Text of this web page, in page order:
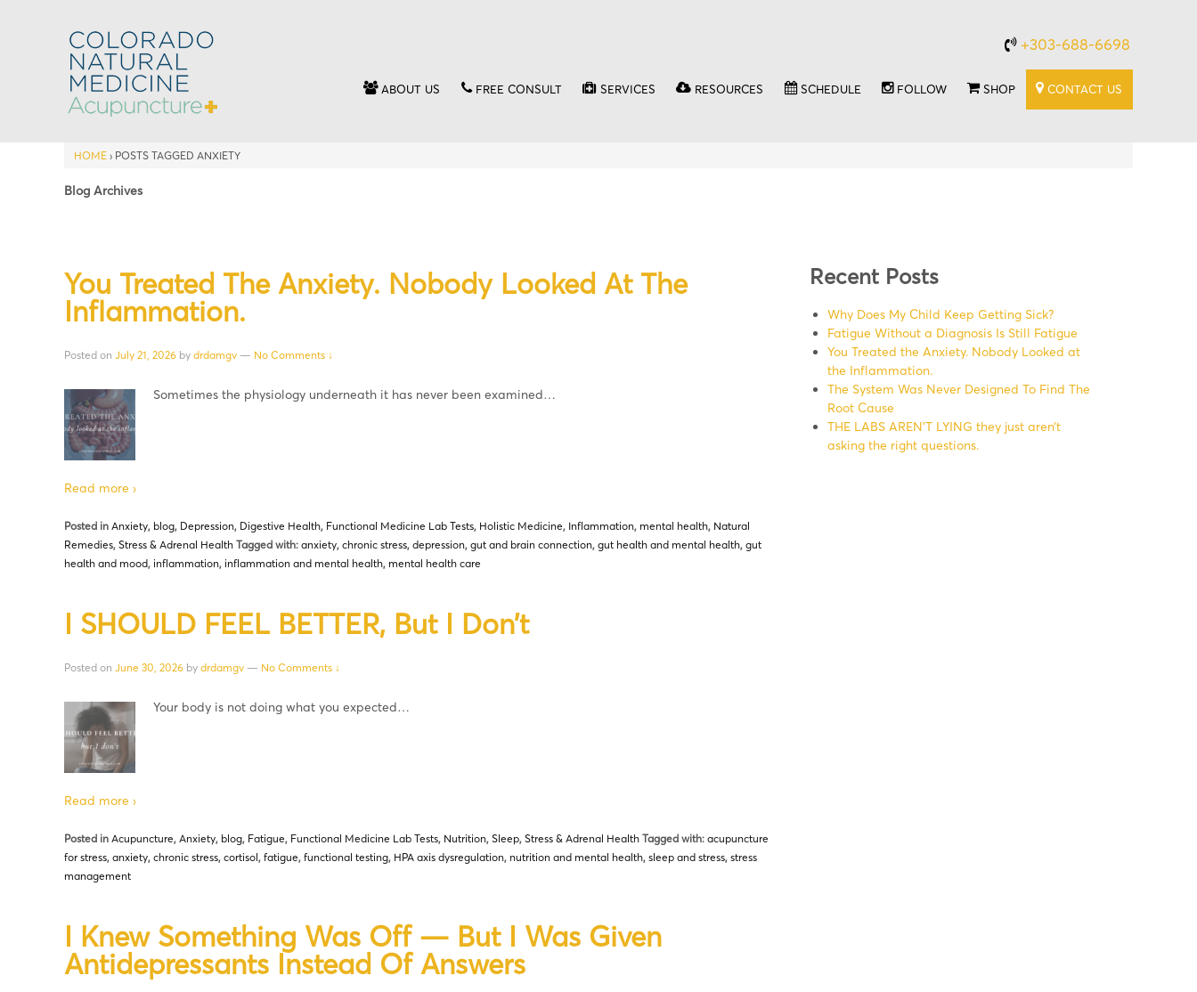
+303-688-6698
ABOUT US FREE CONSULT SERVICES RESOURCES SCHEDULE FOLLOW SHOP CONTACT US
HOME › POSTS TAGGED ANXIETY
Blog Archives
You Treated The Anxiety. Nobody Looked At The
Inflammation.
Posted on July 21, 2026 by drdamgv — No Comments ↓
Sometimes the physiology underneath it has never been examined…
Read more ›
Posted in Anxiety, blog, Depression, Digestive Health, Functional Medicine Lab Tests, Holistic Medicine, Inflammation, mental health, Natural
Remedies, Stress & Adrenal Health Tagged with: anxiety, chronic stress, depression, gut and brain connection, gut health and mental health, gut
health and mood, inflammation, inflammation and mental health, mental health care
I SHOULD FEEL BETTER, But I Don’t
Posted on June 30, 2026 by drdamgv — No Comments ↓
Your body is not doing what you expected…
Read more ›
Posted in Acupuncture, Anxiety, blog, Fatigue, Functional Medicine Lab Tests, Nutrition, Sleep, Stress & Adrenal Health Tagged with: acupuncture
for stress, anxiety, chronic stress, cortisol, fatigue, functional testing, HPA axis dysregulation, nutrition and mental health, sleep and stress, stress
management
I Knew Something Was Off — But I Was Given
Antidepressants Instead Of Answers
Recent Posts
Why Does My Child Keep Getting Sick?
Fatigue Without a Diagnosis Is Still Fatigue
You Treated the Anxiety. Nobody Looked at
the Inflammation.
The System Was Never Designed To Find The
Root Cause
THE LABS AREN’T LYING they just aren’t
asking the right questions.